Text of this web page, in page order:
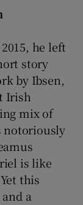
he left
story
by Ibsen,
Irish
mix of
notoriously
is like
this
a